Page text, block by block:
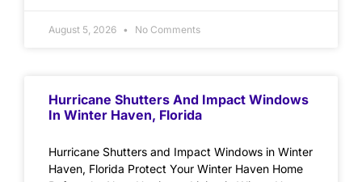
August 5, 2026 No Comments
Hurricane Shutters And Impact Windows
In Winter Haven, Florida
Hurricane Shutters and Impact Windows in Winter
Haven, Florida Protect Your Winter Haven Home